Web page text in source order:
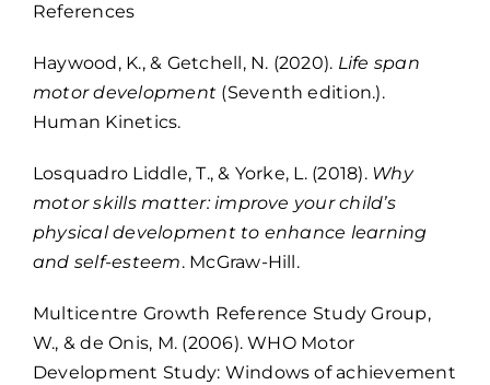
References
Haywood, K., & Getchell, N. (2020). Life span
motor development (Seventh edition.).
Human Kinetics.
Losquadro Liddle, T., & Yorke, L. (2018). Why
motor skills matter: improve your child’s
physical development to enhance learning
and self-esteem. McGraw-Hill.
Multicentre Growth Reference Study Group,
W., & de Onis, M. (2006). WHO Motor
Development Study: Windows of achievement